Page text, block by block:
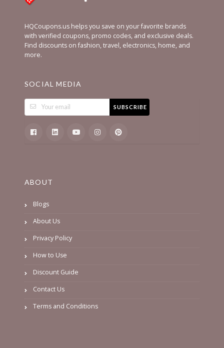
HQCoupons.us helps you save on your favorite brands
with verified coupons, promo codes, and exclusive deals.
Find discounts on fashion, travel, electronics, home, and
more.
SOCIAL MEDIA
SUBSCRIBE
ABOUT
Blogs
About Us
Privacy Policy
How to Use
Discount Guide
Contact Us
Terms and Conditions